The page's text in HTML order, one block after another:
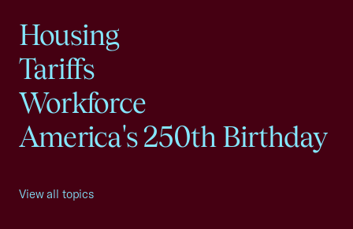
Housing
Tariffs
Workforce
America's 250th Birthday
View all topics